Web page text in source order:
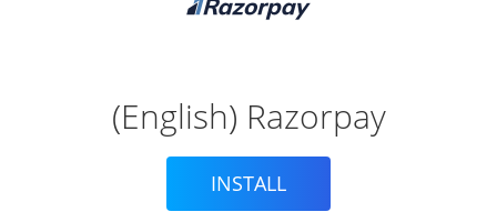
(English) Razorpay
INSTALL